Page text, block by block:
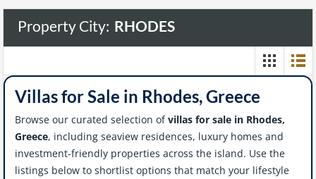
Property City: RHODES
Villas for Sale in Rhodes, Greece
Browse our curated selection ofvillas for sale in Rhodes,
Greece, including seaview residences, luxury homes and
investment-friendly properties across the island. Use the
listings below to shortlist options that match your lifestyle